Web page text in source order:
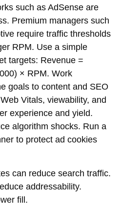
such as AdSense are
Premium managers such
require traffic thresholds
RPM. Use a simple
targets: Revenue =
× RPM. Work
goals to content and SEO
Vitals, viewability, and
experience and yield.
algorithm shocks. Run a
to protect ad cookies
can reduce search traffic.
addressability.
fill.